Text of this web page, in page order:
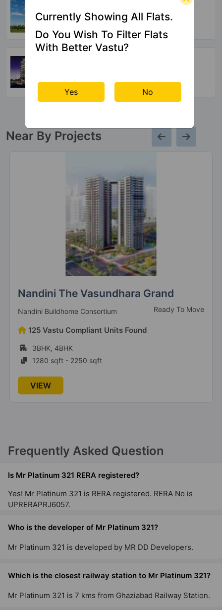
54 Vastu Compliant Property
64 Vastu Compliant Property
Near By Projects
Uninav Eden
Uninav Developers Under Construction
16 Vastu Compliant Units Found
3BHK
2090 sqft - 2090 sqft
VIEW
Frequently Asked Question
Is Mr Platinum 321 RERA registered?
Yes! Mr Platinum 321 is RERA registered. RERA No is
UPRERAPRJ6057.
Who is the developer of Mr Platinum 321?
Mr Platinum 321 is developed by MR DD Developers.
Which is the closest railway station to Mr Platinum 321?
Mr Platinum 321 is 7 kms from Ghaziabad Railway Station.
Currently Showing All Flats.
Do You Wish To Filter Flats
With Better Vastu?
Yes No